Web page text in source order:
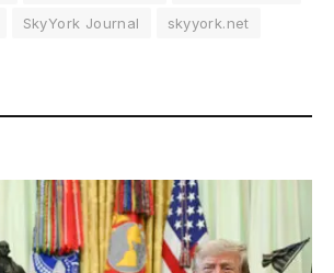
SkyYork Journal
skyyork.net